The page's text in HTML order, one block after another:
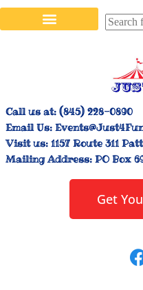
Call us at: (845) 228-0890
Email Us:
Visit us: 1157 Route 311
Mailing Address: PO Box
Get